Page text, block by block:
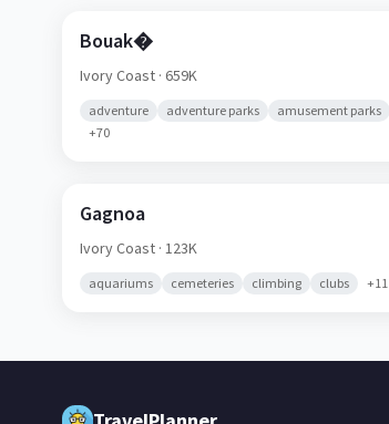
Bouak�
Ivory Coast · 659K
adventure adventure parks amusement parks
+70
Gagnoa
Ivory Coast · 123K
aquariums cemeteries climbing clubs +11